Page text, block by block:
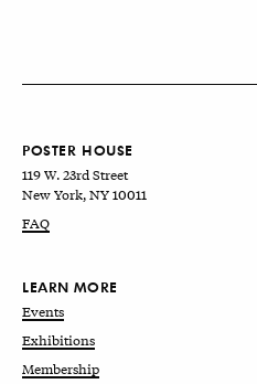
POSTER HOUSE
119 W. 23rd Street
New York, NY 10011
FAQ
LEARN MORE
Events
Exhibitions
Membership